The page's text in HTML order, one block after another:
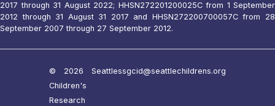
2017 through 31 August 2022; HHSN272201200025C from 1 September
2012 through 31 August 31 2017 and HHSN272200700057C from 28
September 2007 through 27 September 2012.
© 2026 Seattle
Children's
Research
ssgcid@seattlechildrens.org